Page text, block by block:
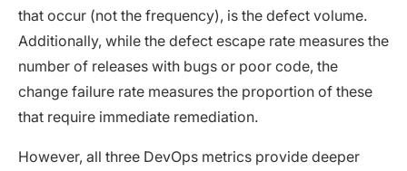
that occur (not the frequency), is the defect volume.
Additionally, while the defect escape rate measures the
number of releases with bugs or poor code, the
change failure rate measures the proportion of these
that require immediate remediation.
However, all three DevOps metrics provide deeper